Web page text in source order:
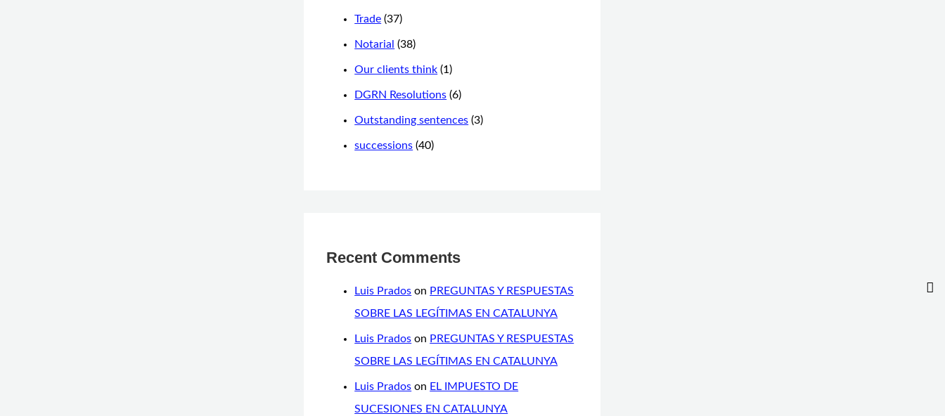
Trade (37)
Notarial (38)
Our clients think (1)
DGRN Resolutions (6)
Outstanding sentences (3)
successions (40)
Recent Comments
Luis Prados on PREGUNTAS Y RESPUESTAS
SOBRE LAS LEGÍTIMAS EN CATALUNYA
Luis Prados on PREGUNTAS Y RESPUESTAS
SOBRE LAS LEGÍTIMAS EN CATALUNYA
Luis Prados on EL IMPUESTO DE
SUCESIONES EN CATALUNYA